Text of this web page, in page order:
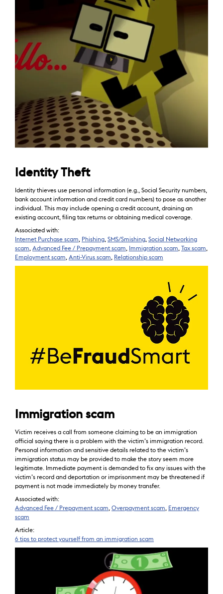
Identity Theft
Identity thieves use personal information (e.g., Social Security numbers,
bank account information and credit card numbers) to pose as another
individual. This may include opening a credit account, draining an
existing account, filing tax returns or obtaining medical coverage.
Associated with:
Internet Purchase scam
Phishing SMS/Smishing Social Networking
scam Advanced Fee / Prepayment scam Immigration scam Tax scam
Employment scam Anti-Virus scam Relationship scam
Immigration scam
Victim receives a call from someone claiming to be an immigration
official saying there is a problem with the victim’s immigration record.
Personal information and sensitive details related to the victim’s
immigration status may be provided to make the story seem more
legitimate. Immediate payment is demanded to fix any issues with the
victim’s record and deportation or imprisonment may be threatened if
payment is not made immediately by money transfer.
Associated with:
Advanced Fee / Prepayment scam, Overpayment scam, Emergency
scam
Article:
6 tips to protect yourself from an immigration scam